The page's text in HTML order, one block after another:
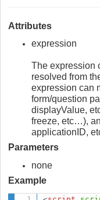
Attributes
expression
The expression
resolved from
expression can
form/question
displayValue,
freeze, etc…),
applicationID,
Parameters
none
Example